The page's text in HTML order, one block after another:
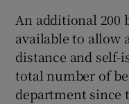
An additional 200
available to allow
distance and self-
total number of
department since